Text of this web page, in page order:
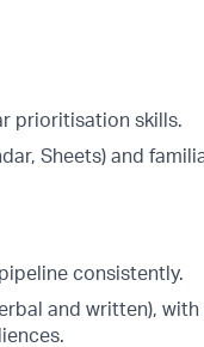
prioritisation skills.
Sheets) and
consistently.
and written),